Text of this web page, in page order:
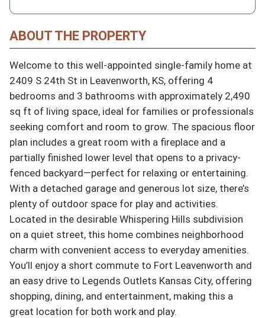
ABOUT THE PROPERTY
Welcome to this well-appointed single-family home at
2409 S 24th St in Leavenworth, KS, offering 4
bedrooms and 3 bathrooms with approximately 2,490
sq ft of living space, ideal for families or professionals
seeking comfort and room to grow. The spacious floor
plan includes a great room with a fireplace and a
partially finished lower level that opens to a privacy-
fenced backyard—perfect for relaxing or entertaining.
With a detached garage and generous lot size, there’s
plenty of outdoor space for play and activities.
Located in the desirable Whispering Hills subdivision
on a quiet street, this home combines neighborhood
charm with convenient access to everyday amenities.
You’ll enjoy a short commute to Fort Leavenworth and
an easy drive to Legends Outlets Kansas City, offering
shopping, dining, and entertainment, making this a
great location for both work and play.